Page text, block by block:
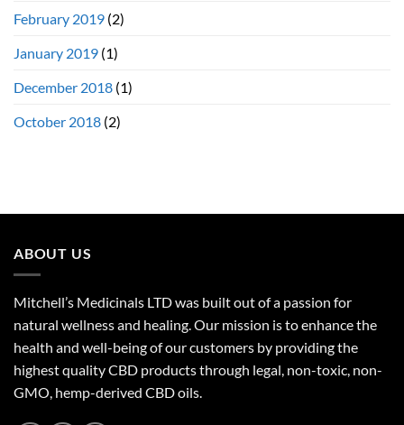
February 2019 (2)
January 2019 (1)
December 2018 (1)
October 2018 (2)
ABOUT US
Mitchell’s Medicinals LTD was built out of a passion for
natural wellness and healing. Our mission is to enhance the
health and well-being of our customers by providing the
highest quality CBD products through legal, non-toxic, non-
GMO, hemp-derived CBD oils.